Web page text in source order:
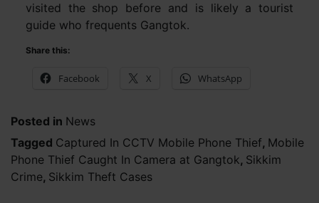
visited the shop before and is likely a tourist
guide who frequents Gangtok.
Share this:
Facebook X WhatsApp
Posted in News
Tagged Captured In CCTV Mobile Phone Thief, Mobile
Phone Thief Caught In Camera at Gangtok, Sikkim
Crime, Sikkim Theft Cases